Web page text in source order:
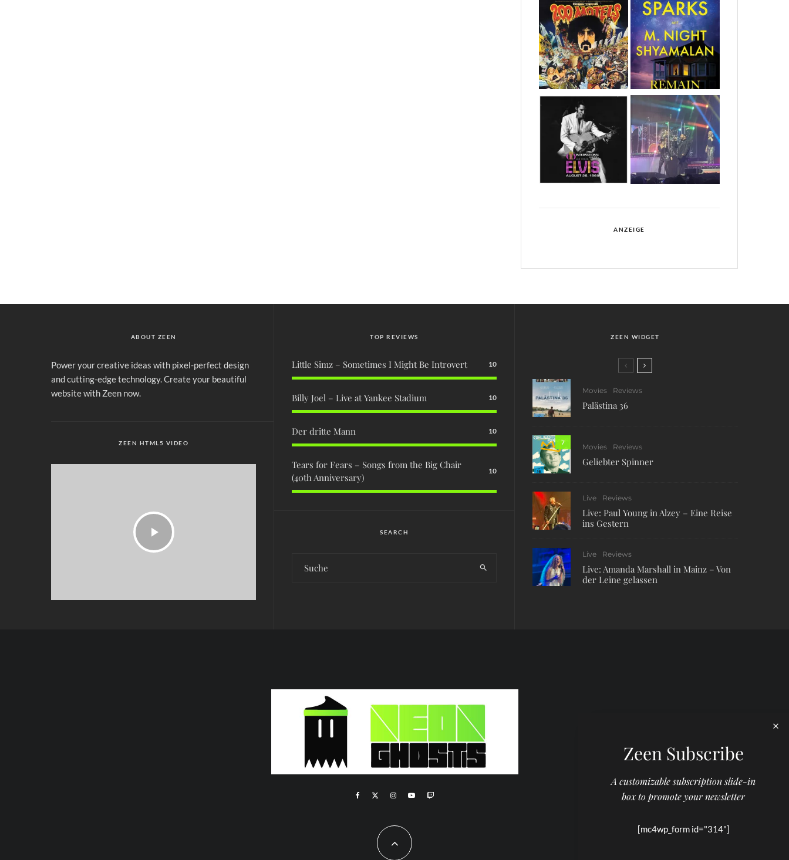
ANZEIGE
ABOUT ZEEN
Power your creative ideas with pixel-perfect design
and cutting-edge technology. Create your beautiful
website with Zeen now.
ZEEN HTML5 VIDEO
TOP REVIEWS
Little Simz – Sometimes I Might Be Introvert 10
Billy Joel – Live at Yankee Stadium 10
Der dritte Mann 10
Tears for Fears – Songs from the Big Chair
(40th Anniversary)
10
SEARCH
ZEEN WIDGET
Movies Reviews
Palästina 36
7
Movies Reviews
Geliebter Spinner
Live Reviews
Live: Paul Young in Alzey – Eine Reise
ins Gestern
Live Reviews
Live: Amanda Marshall in Mainz – Von
der Leine gelassen
Zeen Subscribe
A customizable subscription slide-in
box to promote your newsletter
[mc4wp_form id="314"]